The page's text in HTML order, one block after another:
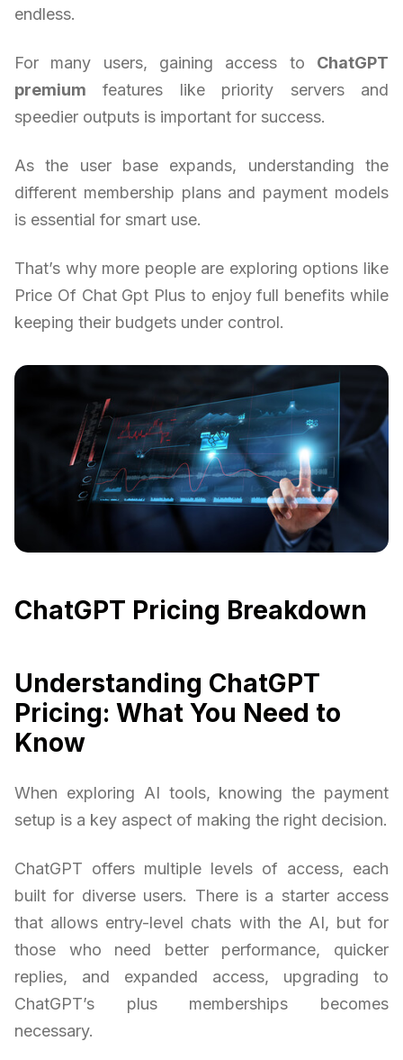
endless.
For many users, gaining access to ChatGPT
premium features like priority servers and
speedier outputs is important for success.
As the user base expands, understanding the
different membership plans and payment models
is essential for smart use.
That’s why more people are exploring options like
Price Of Chat Gpt Plus to enjoy full benefits while
keeping their budgets under control.
ChatGPT Pricing Breakdown
Understanding ChatGPT
Pricing: What You Need to
Know
When exploring AI tools, knowing the payment
setup is a key aspect of making the right decision.
ChatGPT offers multiple levels of access, each
built for diverse users. There is a starter access
that allows entry-level chats with the AI, but for
those who need better performance, quicker
replies, and expanded access, upgrading to
ChatGPT’s plus memberships becomes
necessary.